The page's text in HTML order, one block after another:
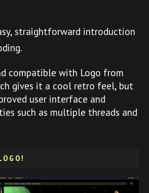
straightforward introduction
compatible with Logo from
gives it a cool retro feel, but
user interface and
such as multiple threads and